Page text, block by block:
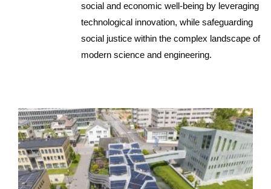
social and economic well-being by leveraging
technological innovation, while safeguarding
social justice within the complex landscape of
modern science and engineering.